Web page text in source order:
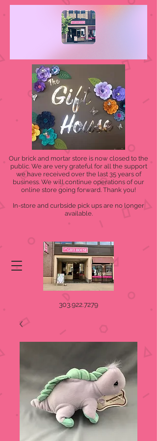
Our brick and mortar store is now closed to the
public. We are very grateful for all the support
we have received over the last 35 years of
business. We will continue operations of our
online store going forward. Thank you!
In-store and curbside pick ups are no longer
available.
303.922.7279